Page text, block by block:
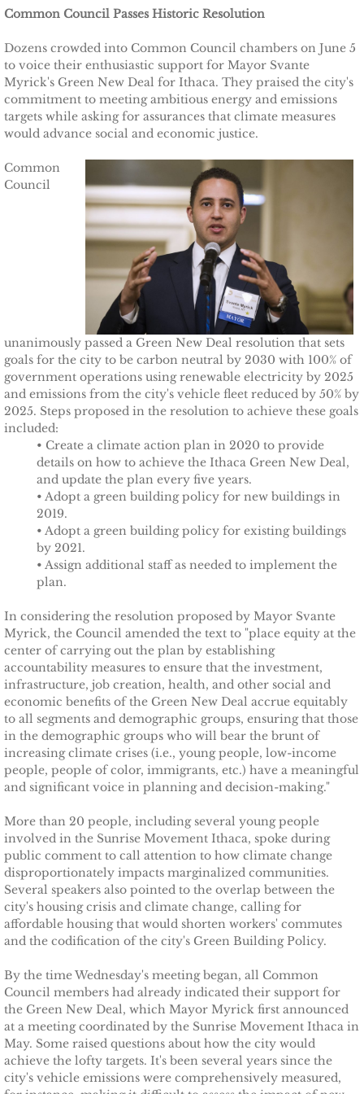
Solutions
Upgrade Your Home
Invest in Renewable Energy
Suggest Your Own Ideas
Go Solar
TCCPI Annual Reports
TCCPI 2013
TCCPI 2009
TCCPI 2010
TCCPI 2011
TCCPI 2012
TCCPI in the News
Cornell Chronicle 4-28-11
Ithaca Journal 1-4-11
Ithaca Journal 12-6-10
Ithaca Journal 2-9-11
Post-Standard 11-21-10
Ithaca Journal 2-25-11
Ithaca Journal 4-1-11
Ithaca Journal 5-26-11
Ithaca Journal 6-10-11
Ithaca Journal 8-20-11
Ithaca Journal 12-27-11
Tompkins Weekly 2-28-11
Common Council Passes Historic Resolution
Dozens crowded into Common Council chambers on June 5
to voice their enthusiastic support for Mayor Svante
Myrick's Green New Deal for Ithaca. They praised the city's
commitment to meeting ambitious energy and emissions
targets while asking for assurances that climate measures
would advance social and economic justice.
Common
Council
unanimously passed a Green New Deal resolution that sets
goals for the city to be carbon neutral by 2030 with 100% of
government operations using renewable electricity by 2025
and emissions from the city's vehicle fleet reduced by 50% by
2025. Steps proposed in the resolution to achieve these goals
included:
• Create a climate action plan in 2020 to provide
details on how to achieve the Ithaca Green New Deal,
and update the plan every five years.
• Adopt a green building policy for new buildings in
2019.
• Adopt a green building policy for existing buildings
by 2021.
• Assign additional staff as needed to implement the
plan.
In considering the resolution proposed by Mayor Svante
Myrick, the Council amended the text to "place equity at the
center of carrying out the plan by establishing
accountability measures to ensure that the investment,
infrastructure, job creation, health, and other social and
economic benefits of the Green New Deal accrue equitably
to all segments and demographic groups, ensuring that those
in the demographic groups who will bear the brunt of
increasing climate crises (i.e., young people, low-income
people, people of color, immigrants, etc.) have a meaningful
and significant voice in planning and decision-making."
More than 20 people, including several young people
involved in the Sunrise Movement Ithaca, spoke during
public comment to call attention to how climate change
disproportionately impacts marginalized communities.
Several speakers also pointed to the overlap between the
city's housing crisis and climate change, calling for
affordable housing that would shorten workers' commutes
and the codification of the city's Green Building Policy.
By the time Wednesday's meeting began, all Common
Council members had already indicated their support for
the Green New Deal, which Mayor Myrick first announced
at a meeting coordinated by the Sunrise Movement Ithaca in
May. Some raised questions about how the city would
achieve the lofty targets. It's been several years since the
city's vehicle emissions were comprehensively measured,